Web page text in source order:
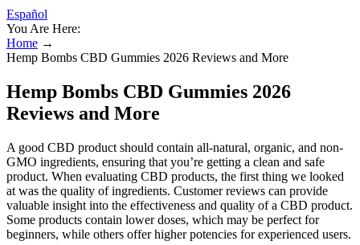
Español
You Are Here:
Home →
Hemp Bombs CBD Gummies 2026 Reviews and More
Hemp Bombs CBD Gummies 2026
Reviews and More
A good CBD product should contain all-natural, organic, and non-
GMO ingredients, ensuring that you’re getting a clean and safe
product. When evaluating CBD products, the first thing we looked
at was the quality of ingredients. Customer reviews can provide
valuable insight into the effectiveness and quality of a CBD product.
Some products contain lower doses, which may be perfect for
beginners, while others offer higher potencies for experienced users.